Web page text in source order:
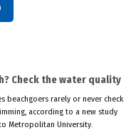
Check the water quality
beachgoers rarely or never check
according to a new study
Metropolitan University.